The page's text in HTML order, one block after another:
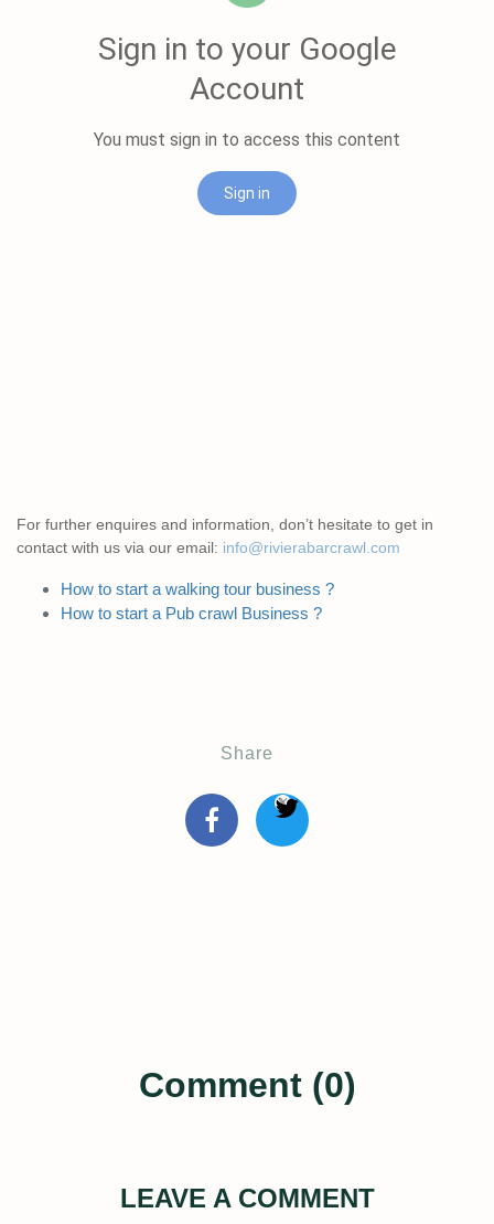
For further enquires and information, don’t hesitate to get in
contact with us via our email: info@rivierabarcrawl.com
How to start a walking tour business ?
How to start a Pub crawl Business ?
Share
Comment (0)
LEAVE A COMMENT